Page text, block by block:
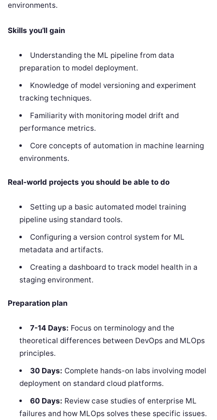
environments.
Skills you’ll gain
Understanding the ML pipeline from data
preparation to model deployment.
Knowledge of model versioning and experiment
tracking techniques.
Familiarity with monitoring model drift and
performance metrics.
Core concepts of automation in machine learning
environments.
Real-world projects you should be able to do
Setting up a basic automated model training
pipeline using standard tools.
Configuring a version control system for ML
metadata and artifacts.
Creating a dashboard to track model health in a
staging environment.
Preparation plan
7-14 Days: Focus on terminology and the
theoretical differences between DevOps and MLOps
principles.
30 Days: Complete hands-on labs involving model
deployment on standard cloud platforms.
60 Days: Review case studies of enterprise ML
failures and how MLOps solves these specific issues.